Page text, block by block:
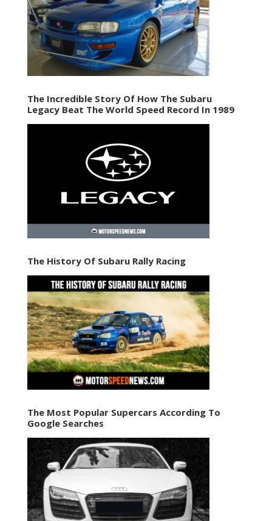
The Incredible Story Of How The Subaru
Legacy Beat The World Speed Record In 1989
The History Of Subaru Rally Racing
The Most Popular Supercars According To
Google Searches